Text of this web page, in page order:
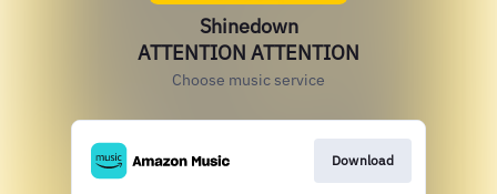
Shinedown
ATTENTION ATTENTION
Choose music service
Download